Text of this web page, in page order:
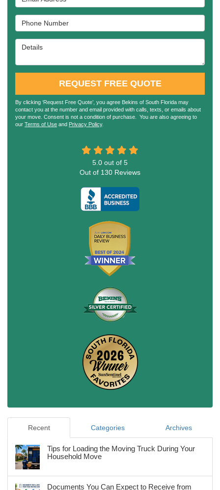
Phone Number
Details
REQUEST FREE QUOTE
By clicking ‘Request Free Quote’, you agree Bekins of South Florida may
contact you at the number and email provided with calls, texts, or emails about
your move. Consent is not a condition of purchase. You are also agreeing to
our Terms of Use and Privacy Policy.
5.0 out of 5
Out of 130 Reviews
Recent Categories Archives
Tips for Loading the Moving Truck During Your
Household Move
Documents You Can Expect to Receive from